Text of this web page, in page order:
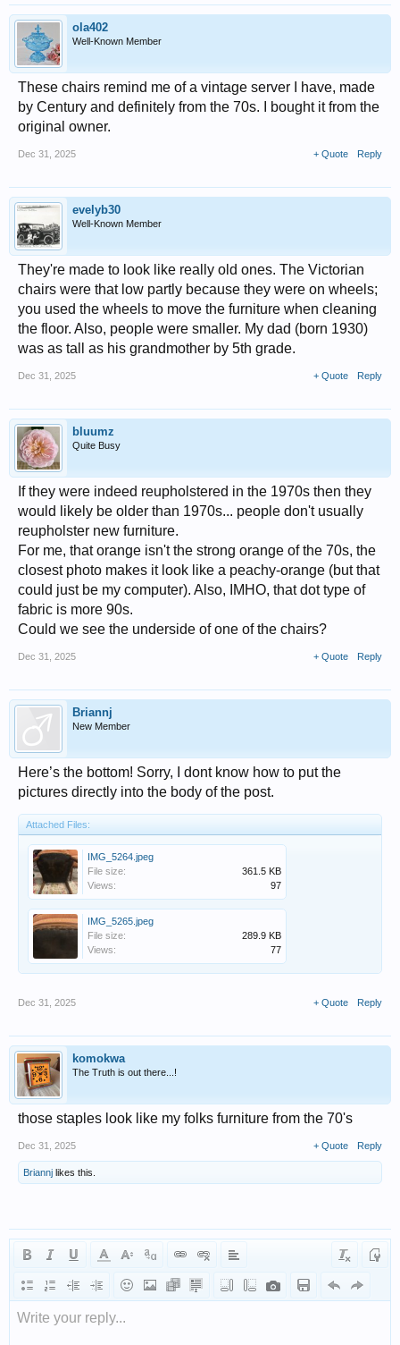
ola402
Well-Known Member
These chairs remind me of a vintage server I have, made
by Century and definitely from the 70s. I bought it from the
original owner.
Dec 31, 2025 + Quote Reply
evelyb30
Well-Known Member
They're made to look like really old ones. The Victorian
chairs were that low partly because they were on wheels;
you used the wheels to move the furniture when cleaning
the floor. Also, people were smaller. My dad (born 1930)
was as tall as his grandmother by 5th grade.
Dec 31, 2025 + Quote Reply
bluumz
Quite Busy
If they were indeed reupholstered in the 1970s then they
would likely be older than 1970s... people don't usually
reupholster new furniture.
For me, that orange isn't the strong orange of the 70s, the
closest photo makes it look like a peachy-orange (but that
could just be my computer). Also, IMHO, that dot type of
fabric is more 90s.
Could we see the underside of one of the chairs?
Dec 31, 2025 + Quote Reply
Briannj
New Member
Here’s the bottom! Sorry, I dont know how to put the
pictures directly into the body of the post.
Attached Files:
IMG_5264.jpeg
File size:
361.5 KB
Views:
97
IMG_5265.jpeg
File size:
289.9 KB
Views:
77
Dec 31, 2025 + Quote Reply
komokwa
The Truth is out there...!
those staples look like my folks furniture from the 70's
Dec 31, 2025 + Quote Reply
Briannj likes this.
Write your reply...